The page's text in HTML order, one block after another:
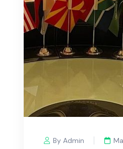
By Admin